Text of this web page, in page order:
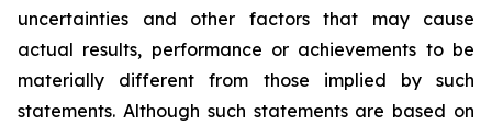
uncertainties and other factors that may cause
actual results, performance or achievements to be
materially different from those implied by such
statements. Although such statements are based on